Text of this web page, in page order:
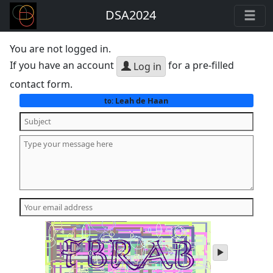
DSA2024
You are not logged in.
If you have an account
Log in for a pre-filled
contact form.
to: Leah de Haan
play
audio